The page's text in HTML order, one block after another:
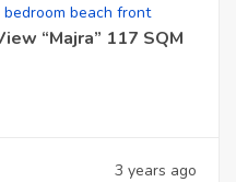
bedroom beach front
“Majra” 117 SQM
3 years ago